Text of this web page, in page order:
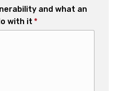
and what an
with it *